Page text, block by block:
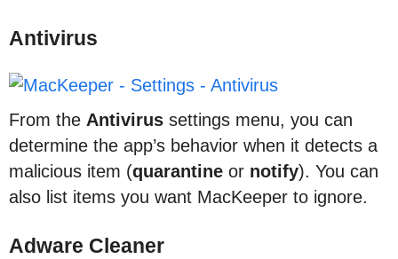
Antivirus
From the Antivirus settings menu, you can
determine the app’s behavior when it detects a
malicious item (quarantine or notify). You can
also list items you want MacKeeper to ignore.
Adware Cleaner